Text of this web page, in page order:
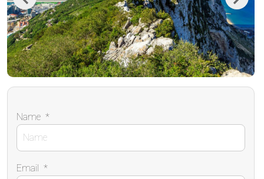
Previous Next
Name *
Email *